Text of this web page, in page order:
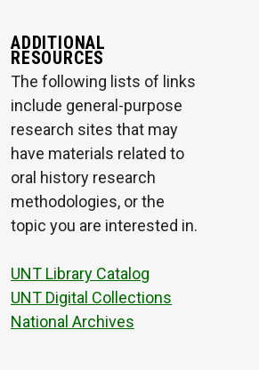
ADDITIONAL
RESOURCES
The following lists of links
include general-purpose
research sites that may
have materials related to
oral history research
methodologies, or the
topic you are interested in.
UNT Library Catalog
UNT Digital Collections
National Archives